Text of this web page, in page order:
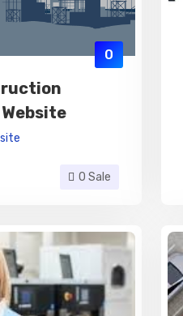
0
0 Sale